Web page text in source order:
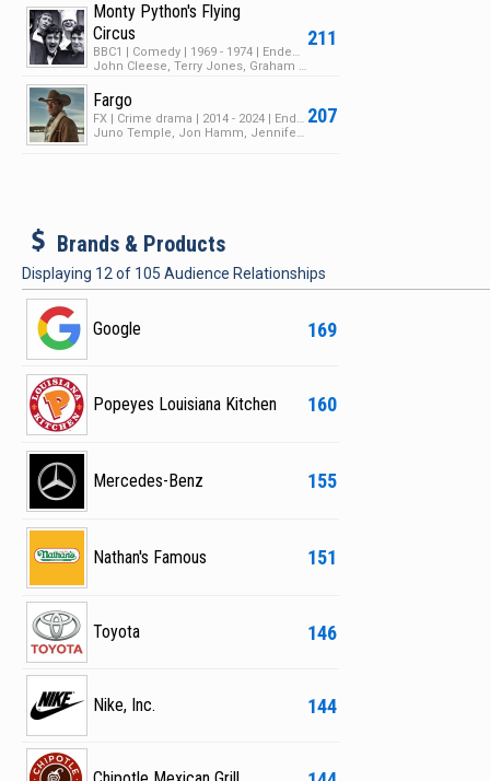
211
Monty Python's Flying
Circus
BBC1 | Comedy | 1969 - 1974 | Ended | 4 Seasons | 51 Episodes
John Cleese, Terry Jones, Graham Chapman
207
Fargo
FX | Crime drama | 2014 - 2024 | Ended | 5 Seasons | 52 Episodes
Juno Temple, Jon Hamm, Jennifer Jason Leigh
b Brands & Products
Displaying 12 of 105 Audience Relationships
169
Google
160
Popeyes Louisiana Kitchen
155
Mercedes-Benz
151
Nathan's Famous
146
Toyota
144
Nike, Inc.